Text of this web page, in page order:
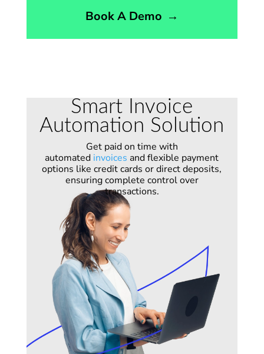
Book A Demo →
Smart Invoice
Automation Solution
Get paid on time with
automated invoices and flexible payment
options like credit cards or direct deposits,
ensuring complete control over
transactions.